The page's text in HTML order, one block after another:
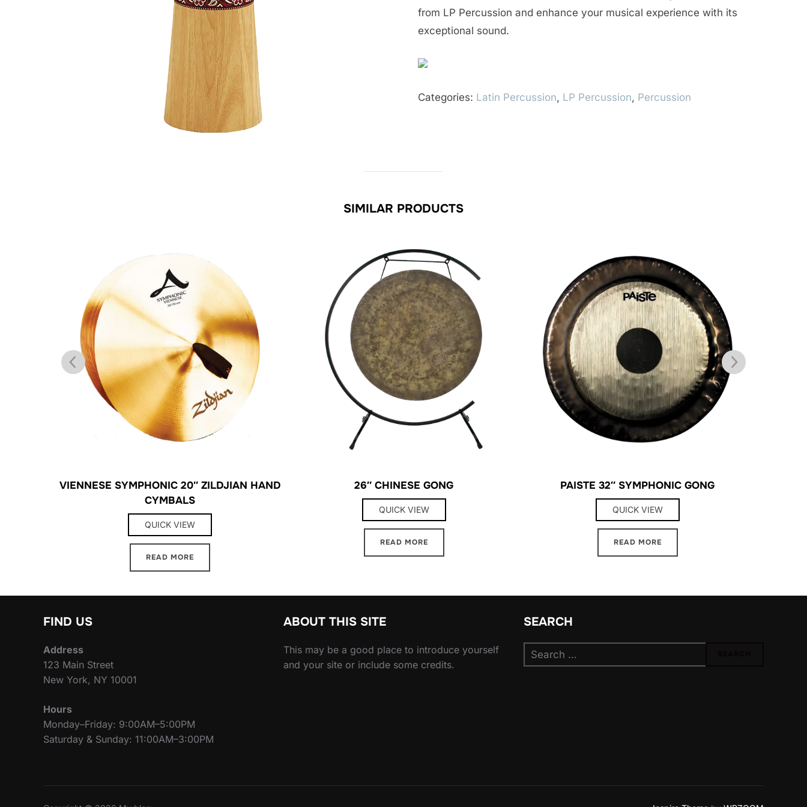
from LP Percussion and enhance your musical experience with its
exceptional sound.
Categories: Latin Percussion, LP Percussion, Percussion
SIMILAR PRODUCTS
VIENNESE SYMPHONIC 20″ ZILDJIAN HAND
CYMBALS
QUICK VIEW
READ MORE
26″ CHINESE GONG
QUICK VIEW
READ MORE
PAISTE 32″ SYMPHONIC GONG
QUICK VIEW
READ MORE
FIND US
Address
123 Main Street
New York, NY 10001
Hours
Monday–Friday: 9:00AM–5:00PM
Saturday & Sunday: 11:00AM–3:00PM
ABOUT THIS SITE
This may be a good place to introduce yourself
and your site or include some credits.
SEARCH
Search
for: